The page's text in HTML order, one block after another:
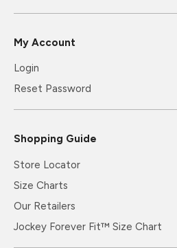
My Account
Login
Reset Password
Shopping Guide
Store Locator
Size Charts
Our Retailers
Jockey Forever Fit™ Size Chart